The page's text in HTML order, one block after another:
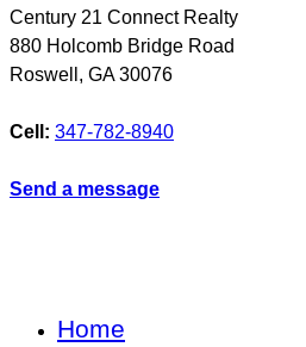
Century 21 Connect Realty
880 Holcomb Bridge Road
Roswell , GA 30076
Cell: 347-782-8940
Send a message
Home